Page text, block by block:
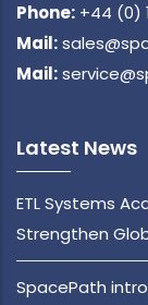
Phone: +44 (0)
Mail:
Mail:
Latest News
ETL Systems
Strengthen
SpacePath